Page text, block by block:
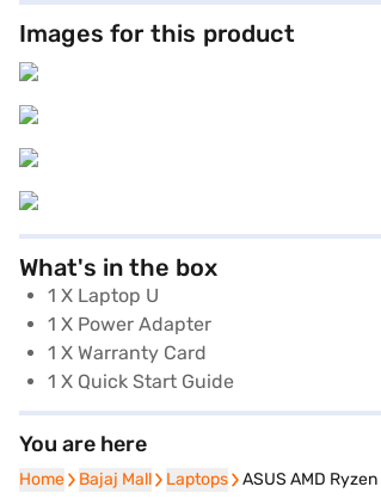
Images for this product
What's in the box
1 X Laptop U
1 X Power Adapter
1 X Warranty Card
1 X Quick Start Guide
You are here
Home
Home Bajaj Mall
Bajaj Mall Laptops
Laptops ASUS AMD